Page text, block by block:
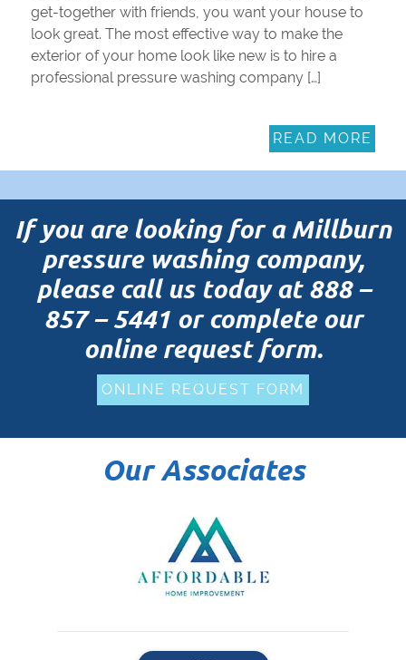
get-together with friends, you want your house to
look great. The most effective way to make the
exterior of your home look like new is to hire a
professional pressure washing company […]
READ MORE
If you are looking for a Millburn
pressure washing company,
please call us today at888 –
857 – 5441 or complete our
online request form.
ONLINE REQUEST FORM
Our Associates